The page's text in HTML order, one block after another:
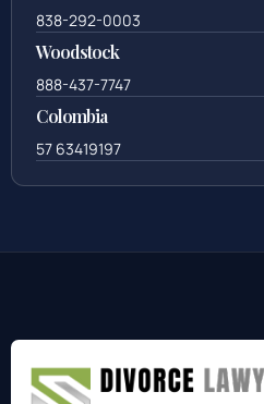
838-292-0003
Woodstock
888-437-7747
Colombia
57 63419197